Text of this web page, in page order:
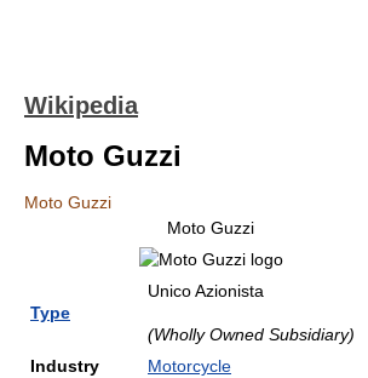
Wikipedia
Moto Guzzi
Moto Guzzi
Moto Guzzi
Type
Unico Azionista
(Wholly Owned Subsidiary)
Industry
Motorcycle